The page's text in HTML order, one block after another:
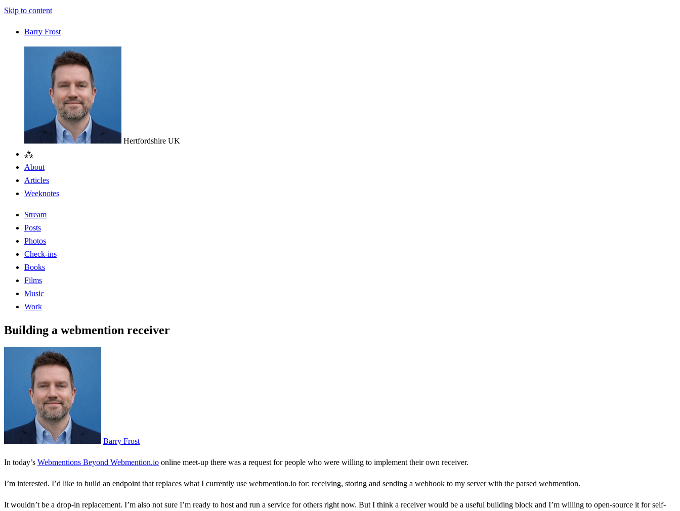
Skip to content
Barry Frost
Hertfordshire UK
⁂
About
Articles
Weeknotes
Stream
Posts
Photos
Check-ins
Books
Films
Music
Work
Building a webmention receiver
Barry Frost
In today’s Webmentions Beyond Webmention.io online meet-up there was a request for people who were willing to implement their own receiver.
I’m interested. I’d like to build an endpoint that replaces what I currently use webmention.io for: receiving, storing and sending a webhook to my server with the parsed webmention.
It wouldn’t be a drop-in replacement. I’m also not sure I’m ready to host and run a service for others right now. But I think a receiver would be a useful building block and I’m willing to open-source it for self-